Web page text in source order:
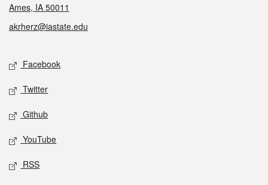
Ames, IA 50011
akrherz@iastate.edu
Social media
Facebook
Twitter
Github
YouTube
RSS